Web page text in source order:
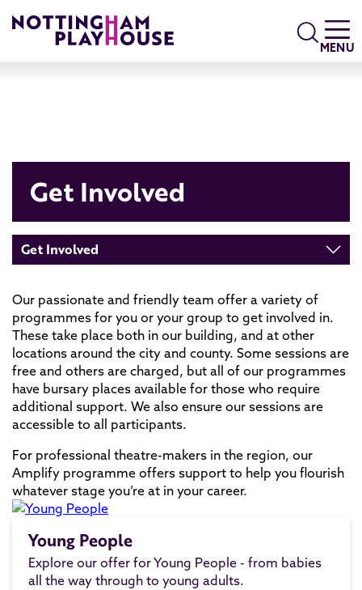
Search
MENU
Get Involved
Get Involved
Our passionate and friendly team offer a variety of
programmes for you or your group to get involved in.
These take place both in our building, and at other
locations around the city and county. Some sessions are
free and others are charged, but all of our programmes
have bursary places available for those who require
additional support. We also ensure our sessions are
accessible to all participants.
For professional theatre-makers in the region, our
Amplify programme offers support to help you flourish
whatever stage you’re at in your career.
Young People
Explore our offer for Young People - from babies
all the way through to young adults.